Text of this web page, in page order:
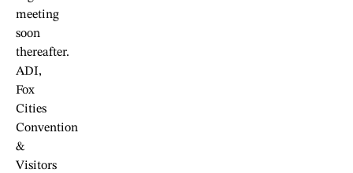
meeting
soon
thereafter.
ADI,
Fox
Cities
Convention
&
Visitors